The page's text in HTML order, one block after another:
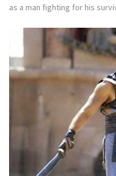
as a man fighting for his